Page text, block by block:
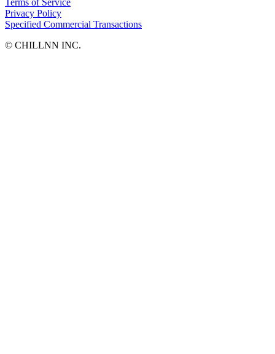
Privacy Policy
Specified Commercial Transactions
©︎ CHILLNN INC.